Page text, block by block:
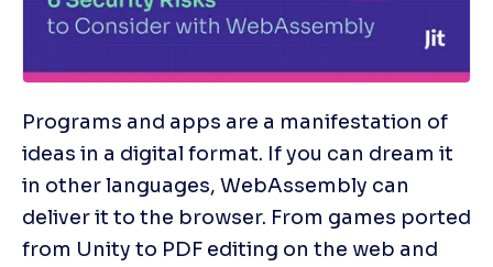
Programs and apps are a manifestation of
ideas in a digital format. If you can dream it
in other languages, WebAssembly can
deliver it to the browser. From games ported
from Unity to PDF editing on the web and